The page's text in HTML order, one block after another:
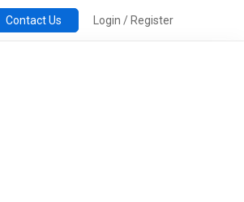
Contact Us Login / Register